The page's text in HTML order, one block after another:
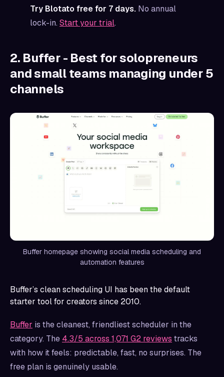
Try Blotato free for 7 days. No annual
lock-in. Start your trial.
2. Buffer - Best for solopreneurs
and small teams managing under 5
channels
Buffer homepage showing social media scheduling and
automation features
Buffer’s clean scheduling UI has been the default
starter tool for creators since 2010.
Buffer is the cleanest, friendliest scheduler in the
category. The 4.3/5 across 1,071 G2 reviews tracks
with how it feels: predictable, fast, no surprises. The
free plan is genuinely usable.